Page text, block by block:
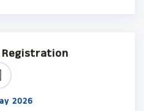
2026